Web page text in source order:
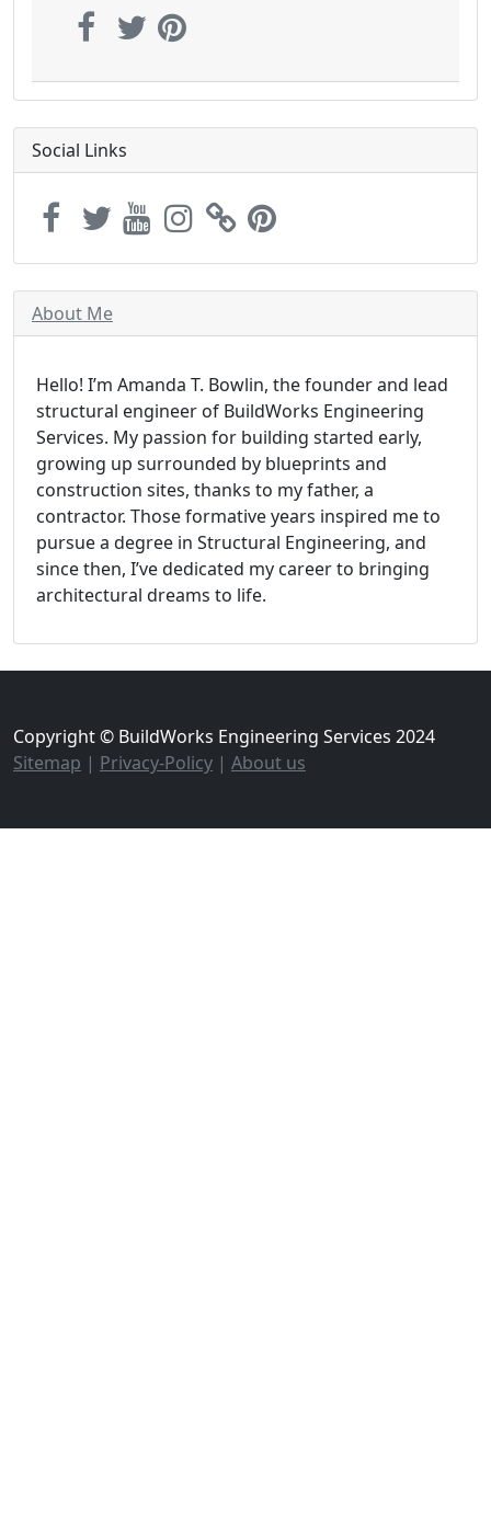
Social Links
About Me
Hello! I’m Amanda T. Bowlin, the founder and lead
structural engineer of BuildWorks Engineering
Services. My passion for building started early,
growing up surrounded by blueprints and
construction sites, thanks to my father, a
contractor. Those formative years inspired me to
pursue a degree in Structural Engineering, and
since then, I’ve dedicated my career to bringing
architectural dreams to life.
Copyright © BuildWorks Engineering Services 2024
Sitemap | Privacy-Policy | About us